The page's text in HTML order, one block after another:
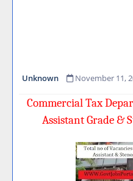
Unknown November 11,
Commercial Tax
Assistant Grade &